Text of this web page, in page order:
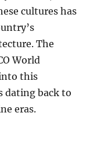
cultures has
The
World
this
dating back to
eras.